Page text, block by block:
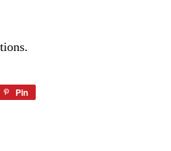
Pin